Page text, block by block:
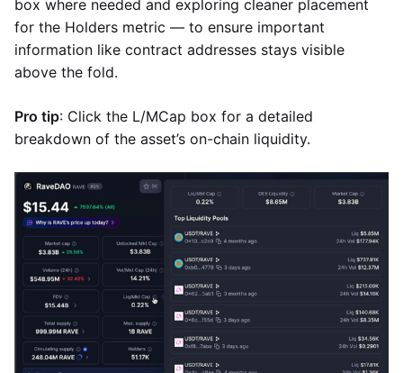
box where needed and exploring cleaner placement
for the Holders metric — to ensure important
information like contract addresses stays visible
above the fold.
Pro tip: Click the L/MCap box for a detailed
breakdown of the asset’s on-chain liquidity.